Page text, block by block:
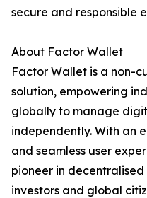
secure and responsible
About Factor Wallet
Factor Wallet is a non-
solution, empowering
globally to manage
independently. With an
and seamless user
pioneer in
investors and global